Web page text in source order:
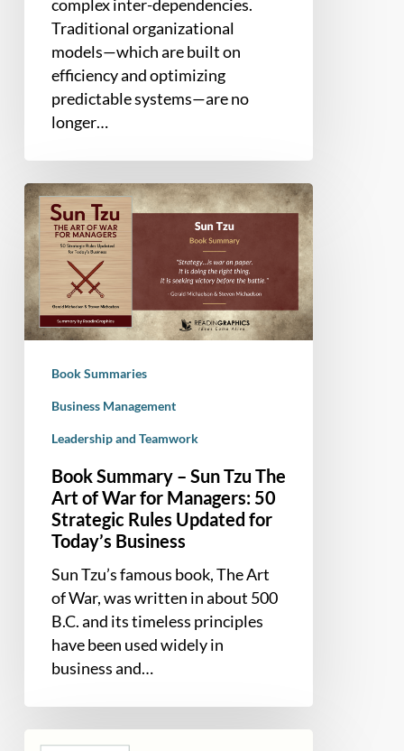
complex inter-dependencies.
Traditional organizational
models—which are built on
efficiency and optimizing
predictable systems—are no
longer…
Book
Summary
–
Sun
The
Art
War
Strategic
Rules
Updated
Today’s
Business
Book Summaries
Business Management
Leadership and Teamwork
Book Summary – Sun Tzu The
Art of War for Managers: 50
Strategic Rules Updated for
Today’s Business
Sun Tzu’s famous book, The Art
of War, was written in about 500
B.C. and its timeless principles
have been used widely in
business and…
Book